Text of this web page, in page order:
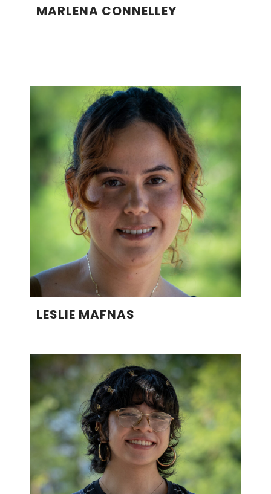
MARLENA CONNELLEY
LESLIE MAFNAS